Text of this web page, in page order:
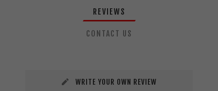
REVIEWS
CONTACT US
WRITE YOUR OWN REVIEW